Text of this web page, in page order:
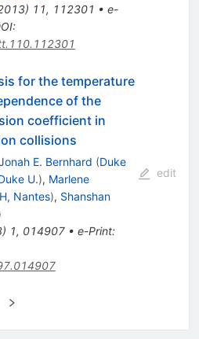
) 11, 112301 • e-
:
for the temperature
of the
coefficient in
collisions
E. Bernhard (Duke
U.), Marlene
Nantes), Shanshan
) 1, 014907• e-Print:
edit